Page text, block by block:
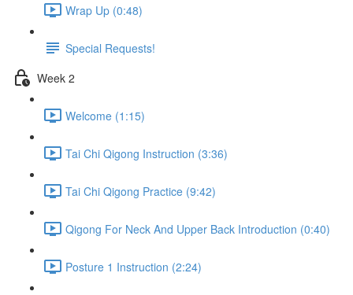
Wrap Up (0:48)
Special Requests!
Week 2
Welcome (1:15)
Tai Chi Qigong Instruction (3:36)
Tai Chi Qigong Practice (9:42)
Qigong For Neck And Upper Back Introduction (0:40)
Posture 1 Instruction (2:24)